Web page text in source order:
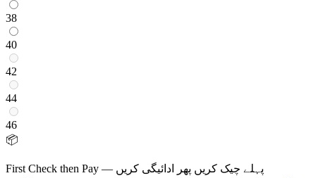
38
40
42
44
46
📦
First Check then Pay — پہلے چیک کریں پھر ادائیگی کریں